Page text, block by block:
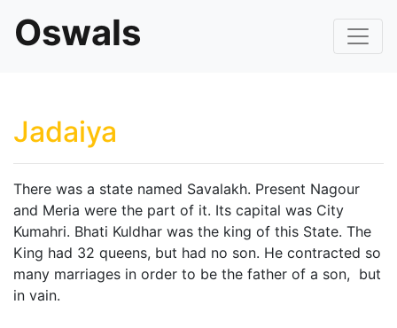
Oswals
Jadaiya
There was a state named Savalakh. Present Nagour
and Meria were the part of it. Its capital was City
Kumahri. Bhati Kuldhar was the king of this State. The
King had 32 queens, but had no son. He contracted so
many marriages in order to be the father of a son, but
in vain.